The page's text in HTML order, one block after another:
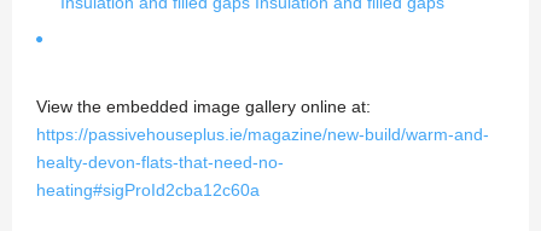
View the embedded image gallery online at:
https://passivehouseplus.ie/magazine/new-build/warm-and-
healty-devon-flats-that-need-no-
heating#sigProId2cba12c60a